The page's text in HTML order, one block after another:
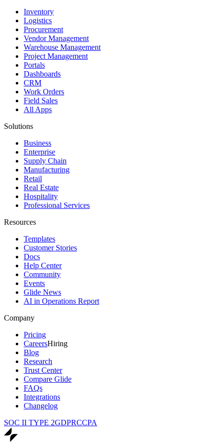
Inventory
Logistics
Procurement
Vendor Management
Warehouse Management
Project Management
Portals
Dashboards
CRM
Work Orders
Field Sales
All Apps
Solutions
Business
Enterprise
Supply Chain
Manufacturing
Retail
Real Estate
Hospitality
Professional Services
Resources
Templates
Customer Stories
Docs
Help Center
Community
Events
Glide News
AI in Operations Report
Company
Pricing
CareersHiring
Blog
Research
Trust Center
Compare Glide
FAQs
Integrations
Changelog
SOC II TYPE 2GDPRCCPA